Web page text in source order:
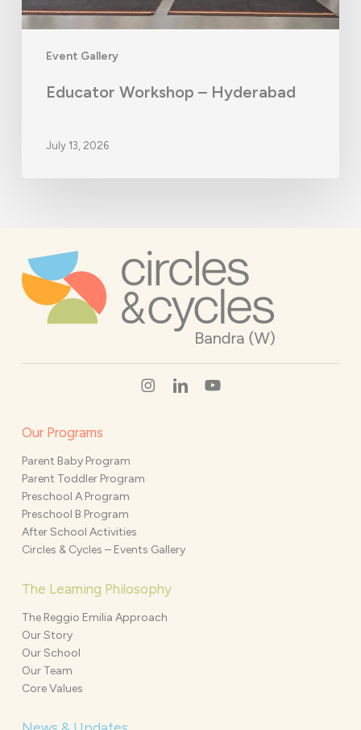
Event Gallery
Educator Workshop – Hyderabad
July 13, 2026
Our Programs
Parent Baby Program
Parent Toddler Program
Preschool A Program
Preschool B Program
After School Activities
Circles & Cycles – Events Gallery
The Learning Philosophy
The Reggio Emilia Approach
Our Story
Our School
Our Team
Core Values